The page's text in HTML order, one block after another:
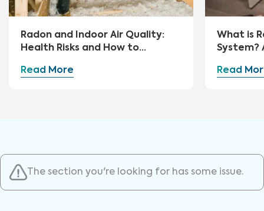
Radon and Indoor Air Quality:
Health Risks and How to
Read More
What is
System?
Read
The section you're looking for has some issue.